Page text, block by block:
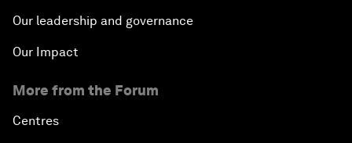
Our leadership and governance
Our Impact
More from the Forum
Centres